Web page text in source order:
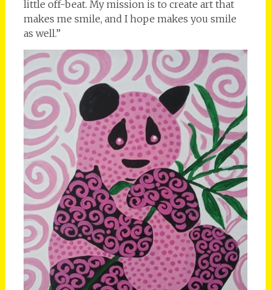
little off-beat. My mission is to create art that
makes me smile, and I hope makes you smile
as well.”